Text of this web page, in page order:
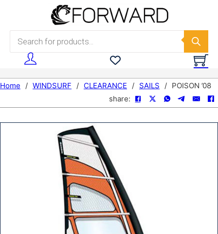
Skip to main content
Products search
Home / WINDSURF / CLEARANCE / SAILS / POISON ’08
share: